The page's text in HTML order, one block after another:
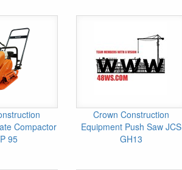
Compactor
95
Crown Construction
Equipment Push Saw JCS
GH13